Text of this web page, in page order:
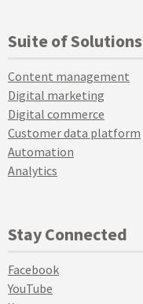
Suite of Solutions
Content management
Digital marketing
Digital commerce
Customer data platform
Automation
Analytics
Stay Connected
Facebook
YouTube